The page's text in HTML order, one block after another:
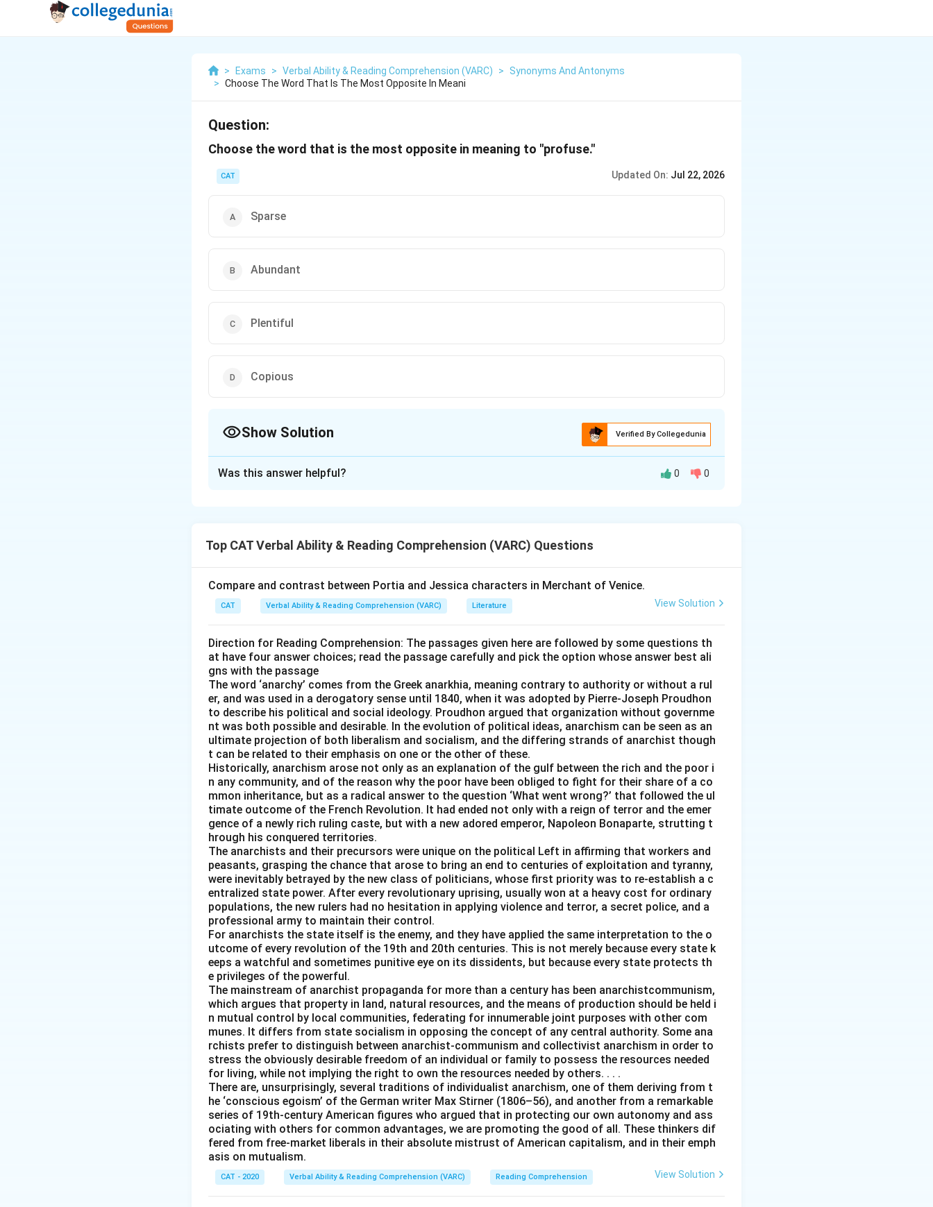
> Exams > Verbal Ability & Reading Comprehension (VARC) >
Synonyms And Antonyms
> Choose The Word That Is The Most Opposite In Meani
Question:
Choose the word that is the most opposite in meaning to "profuse."
CAT Updated On: Jul 22, 2026
Sparse
Abundant
Plentiful
Copious
Show Solution Verified By Collegedunia
Download Solution in PDF
Was this answer helpful? 0 0
Top CAT Verbal Ability & Reading Comprehension (VARC) Questions
Compare and contrast between Portia and Jessica characters in Merchant of Venice.
CAT Verbal Ability & Reading Comprehension (VARC) Literature View Solution
Direction for Reading Comprehension: The passages given here are followed by some questions th
at have four answer choices; read the passage carefully and pick the option whose answer best ali
gns with the passage
The word ‘anarchy’ comes from the Greek anarkhia, meaning contrary to authority or without a rul
er, and was used in a derogatory sense until 1840, when it was adopted by Pierre-Joseph Proudhon
to describe his political and social ideology. Proudhon argued that organization without governme
nt was both possible and desirable. In the evolution of political ideas, anarchism can be seen as an
ultimate projection of both liberalism and socialism, and the differing strands of anarchist though
t can be related to their emphasis on one or the other of these.
Historically, anarchism arose not only as an explanation of the gulf between the rich and the poor i
n any community, and of the reason why the poor have been obliged to fight for their share of a co
mmon inheritance, but as a radical answer to the question ‘What went wrong?’ that followed the ul
timate outcome of the French Revolution. It had ended not only with a reign of terror and the emer
gence of a newly rich ruling caste, but with a new adored emperor, Napoleon Bonaparte, strutting t
hrough his conquered territories.
The anarchists and their precursors were unique on the political Left in affirming that workers and
peasants, grasping the chance that arose to bring an end to centuries of exploitation and tyranny,
were inevitably betrayed by the new class of politicians, whose first priority was to re-establish a c
entralized state power. After every revolutionary uprising, usually won at a heavy cost for ordinary
populations, the new rulers had no hesitation in applying violence and terror, a secret police, and a
professional army to maintain their control.
For anarchists the state itself is the enemy, and they have applied the same interpretation to the o
utcome of every revolution of the 19th and 20th centuries. This is not merely because every state k
eeps a watchful and sometimes punitive eye on its dissidents, but because every state protects th
e privileges of the powerful.
The mainstream of anarchist propaganda for more than a century has been anarchistcommunism,
which argues that property in land, natural resources, and the means of production should be held i
n mutual control by local communities, federating for innumerable joint purposes with other com
munes. It differs from state socialism in opposing the concept of any central authority. Some ana
rchists prefer to distinguish between anarchist-communism and collectivist anarchism in order to
stress the obviously desirable freedom of an individual or family to possess the resources needed
for living, while not implying the right to own the resources needed by others. . . .
There are, unsurprisingly, several traditions of individualist anarchism, one of them deriving from t
he ‘conscious egoism’ of the German writer Max Stirner (1806–56), and another from a remarkable
series of 19th-century American figures who argued that in protecting our own autonomy and ass
ociating with others for common advantages, we are promoting the good of all. These thinkers dif
fered from free-market liberals in their absolute mistrust of American capitalism, and in their emph
asis on mutualism.
CAT - 2020 Verbal Ability & Reading Comprehension (VARC) Reading Comprehension View Solution